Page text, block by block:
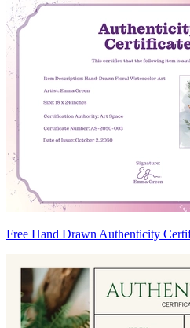
Free Hand Drawn Authenticity